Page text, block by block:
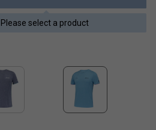
Please select a product